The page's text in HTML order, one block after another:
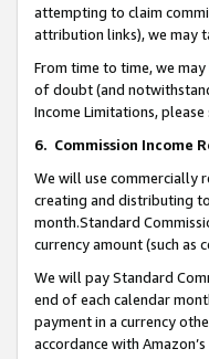
attempting to claim
attribution links), we may
From time to time, we
of doubt (and
Income Limitations, please
6. Commission Income
We will use commercially
creating and distributing
month.Standard
currency amount (such as
We will pay Standard
end of each calendar
payment in a currency
accordance with